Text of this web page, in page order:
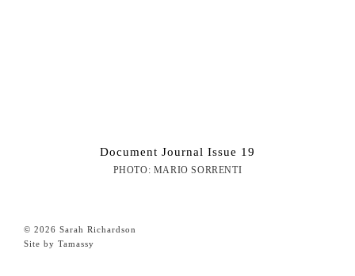
Document Journal Issue 19
PHOTO: MARIO SORRENTI
© 2026 Sarah Richardson
Site by Tamassy